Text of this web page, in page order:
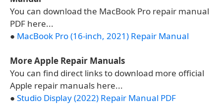
You can download the MacBook Pro repair manual
PDF here...
● MacBook Pro (16-inch, 2021) Repair Manual
More Apple Repair Manuals
You can find direct links to download more official
Apple repair manuals here...
● Studio Display (2022) Repair Manual PDF